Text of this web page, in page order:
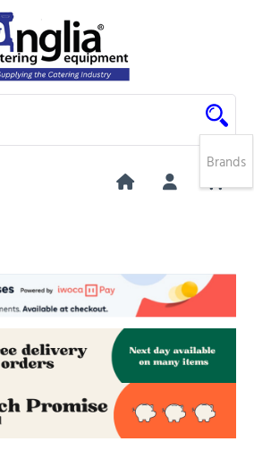
0
Brands